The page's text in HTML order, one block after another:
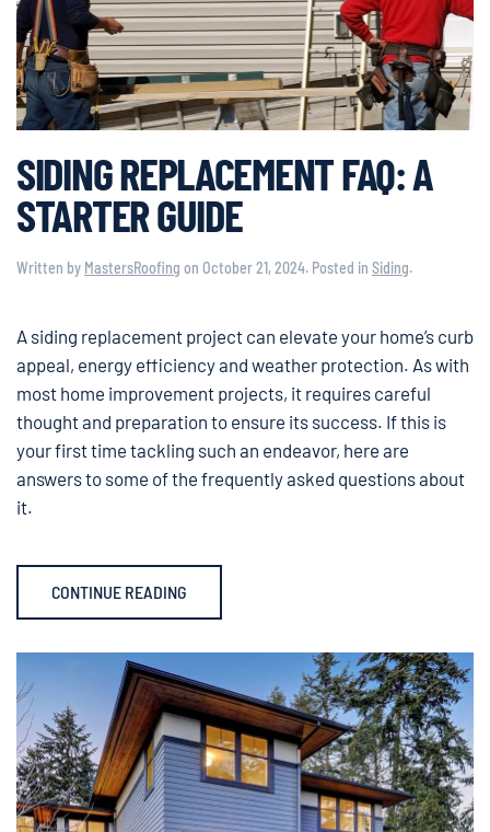
SIDING REPLACEMENT FAQ: A
STARTER GUIDE
Written by MastersRoofing on October 21, 2024. Posted in Siding.
A siding replacement project can elevate your home’s curb
appeal, energy efficiency and weather protection. As with
most home improvement projects, it requires careful
thought and preparation to ensure its success. If this is
your first time tackling such an endeavor, here are
answers to some of the frequently asked questions about
it.
CONTINUE READING